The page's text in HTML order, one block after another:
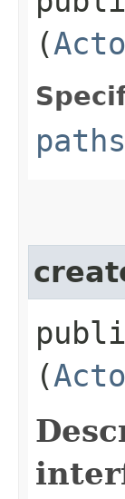
(
paths
(